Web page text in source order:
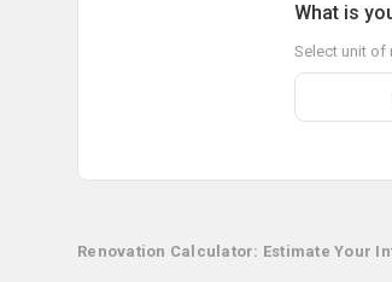
What is
Select unit of
Renovation Calculator: Estimate Your